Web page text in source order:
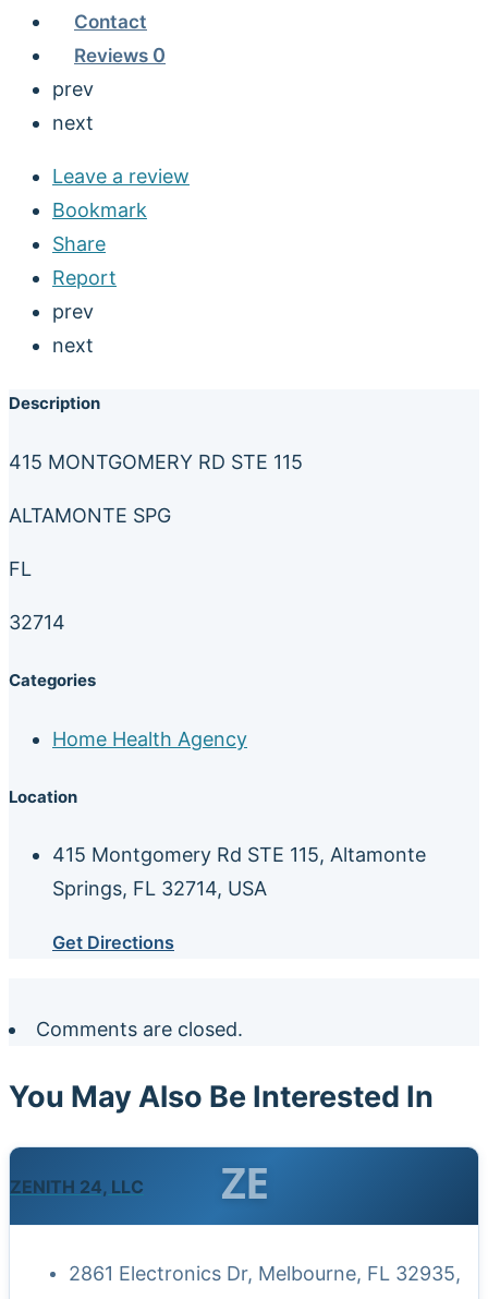
Contact
Reviews 0
prev
next
Leave a review
Bookmark
Share
Report
prev
next
Description
415 MONTGOMERY RD STE 115
ALTAMONTE SPG
FL
32714
Categories
Home Health Agency
Location
415 Montgomery Rd STE 115, Altamonte
Springs, FL 32714, USA
Get Directions
Comments are closed.
You May Also Be Interested In
ZENITH 24, LLC ZE
2861 Electronics Dr, Melbourne, FL 32935,